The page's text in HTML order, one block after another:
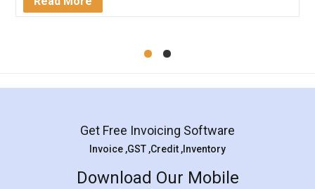
Mohit Koul
Rental Agreement
LegalDocs is an excellent and professional